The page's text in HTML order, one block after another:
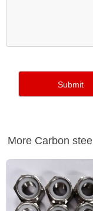
More Carbon steel